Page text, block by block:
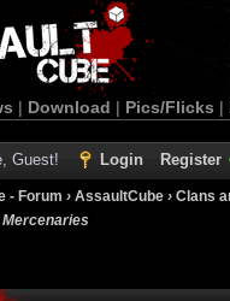
| Download | Pics/Flicks |
Guest! Login Register
- Forum › AssaultCube › Clans